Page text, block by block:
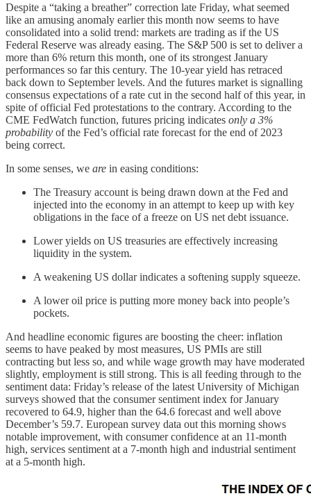
Despite a “taking a breather” correction late Friday, what seemed
like an amusing anomaly earlier this month now seems to have
consolidated into a solid trend: markets are trading as if the US
Federal Reserve was already easing. The S&P 500 is set to deliver a
more than 6% return this month, one of its strongest January
performances so far this century. The 10-year yield has retraced
back down to September levels. And the futures market is signalling
consensus expectations of a rate cut in the second half of this year, in
spite of official Fed protestations to the contrary. According to the
CME FedWatch function, futures pricing indicates only a 3%
probability of the Fed’s official rate forecast for the end of 2023
being correct.
In some senses, we are in easing conditions:
The Treasury account is being drawn down at the Fed and
injected into the economy in an attempt to keep up with key
obligations in the face of a freeze on US net debt issuance.
Lower yields on US treasuries are effectively increasing
liquidity in the system.
A weakening US dollar indicates a softening supply squeeze.
A lower oil price is putting more money back into people’s
pockets.
And headline economic figures are boosting the cheer: inflation
seems to have peaked by most measures, US PMIs are still
contracting but less so, and while wage growth may have moderated
slightly, employment is still strong. This is all feeding through to the
sentiment data: Friday’s release of the latest University of Michigan
surveys showed that the consumer sentiment index for January
recovered to 64.9, higher than the 64.6 forecast and well above
December’s 59.7. European survey data out this morning shows
notable improvement, with consumer confidence at an 11-month
high, services sentiment at a 7-month high and industrial sentiment
at a 5-month high.